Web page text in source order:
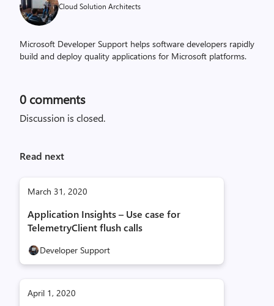
Cloud Solution Architects
Microsoft Developer Support helps software developers rapidly
build and deploy quality applications for Microsoft platforms.
0 comments
Discussion is closed.
Read next
March 31, 2020
Application Insights – Use case for
TelemetryClient flush calls
Developer Support
April 1, 2020